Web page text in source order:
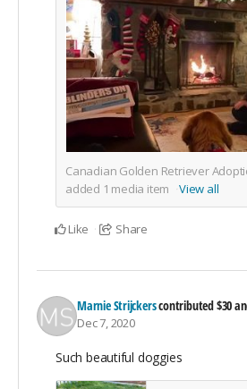
Canadian Golden Retriever
added 1 media item View all
Like Share
Marnie Strijckerscontributed$30
Dec 7, 2020
Such beautiful doggies